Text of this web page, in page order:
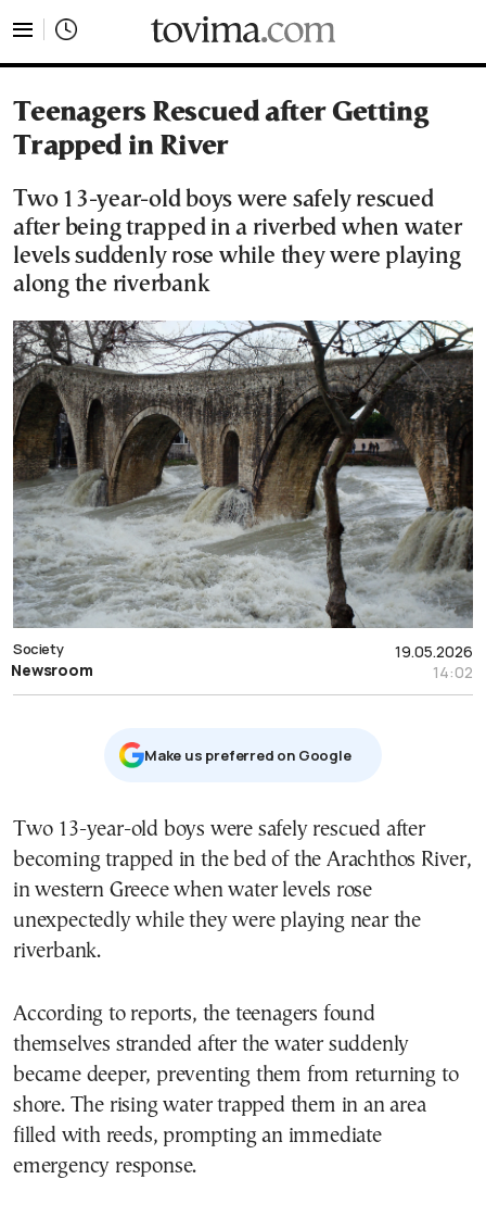
Teenagers Rescued after Getting
Trapped in River
Two 13-year-old boys were safely rescued
after being trapped in a riverbed when water
levels suddenly rose while they were playing
along the riverbank
19.05.2026
14:02
Society
Newsroom
Μake us preferred on Google
Two 13-year-old boys were safely rescued after
becoming trapped in the bed of the Arachthos River,
in western Greece when water levels rose
unexpectedly while they were playing near the
riverbank.
According to reports, the teenagers found
themselves stranded after the water suddenly
became deeper, preventing them from returning to
shore. The rising water trapped them in an area
filled with reeds, prompting an immediate
emergency response.